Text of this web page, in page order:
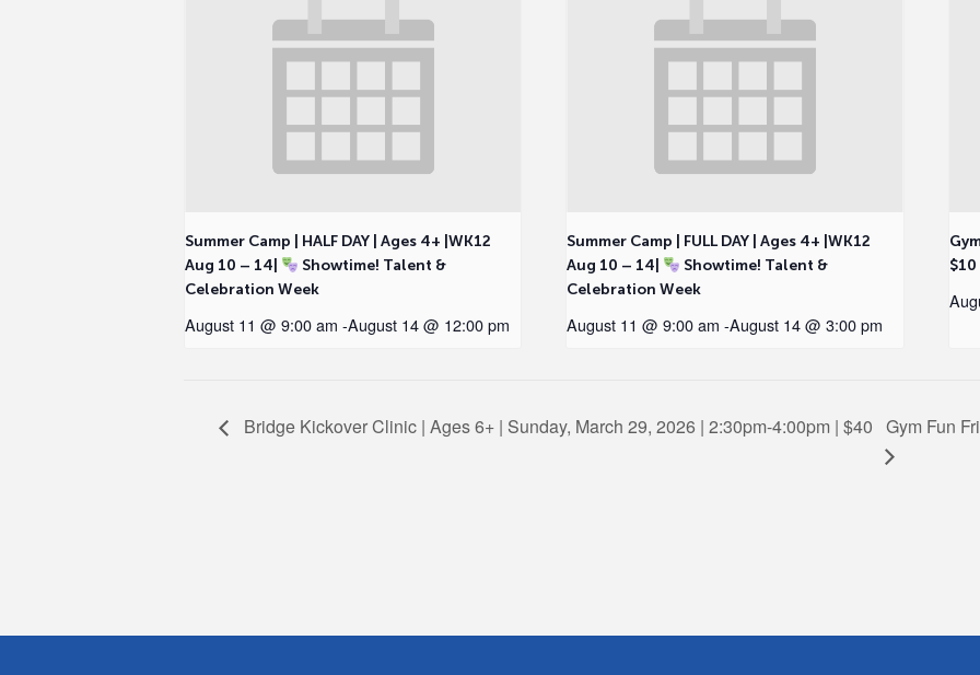
Summer Camp | HALF DAY | Ages 4+ |WK12
Aug 10 – 14|
Showtime! Talent &
Celebration Week
August 11 @ 9:00 am -August 14 @ 12:00 pm
Summer Camp | FULL DAY | Ages 4+ |WK12
Aug 10 – 14|
Showtime! Talent &
Celebration Week
August 11 @ 9:00 am -August 14 @ 3:00 pm
$10
Bridge Kickover Clinic | Ages 6+ | Sunday, March 29, 2026 | 2:30pm-4:00pm | $40 Gym Fun